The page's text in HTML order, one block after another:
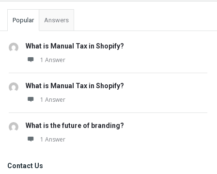
Popular Answers
What is Manual Tax in Shopify?
1 Answer
What is Manual Tax in Shopify?
1 Answer
What is the future of branding?
1 Answer
Contact Us